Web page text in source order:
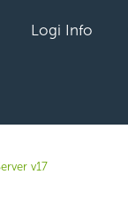
Logi Info
v17